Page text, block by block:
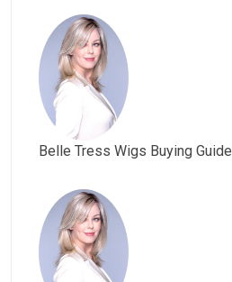
Belle Tress Wigs Buying Guide